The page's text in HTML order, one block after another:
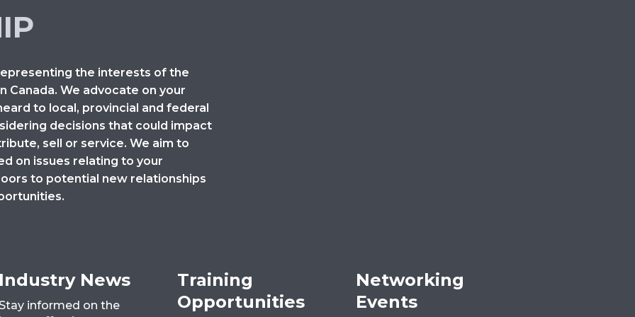
the interests of the
Canada. We advocate on your
to local, provincial and federal
decisions that could impact
sell or service. We aim to
on issues relating to your
to potential new relationships
News
informed on the
Training
Opportunities
Networking
Events